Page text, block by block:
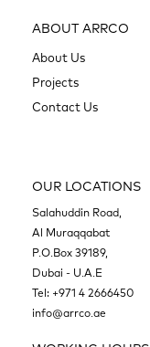
ABOUT ARRCO
About Us
Projects
Contact Us
OUR LOCATIONS
Salahuddin Road,
Al Muraqqabat
P.O.Box 39189,
Dubai - U.A.E
Tel: +971 4 2666450
info@arrco.ae